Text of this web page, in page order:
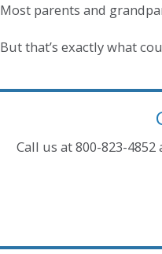
Most parents and
But that’s exactly what
Call us at 800-823-